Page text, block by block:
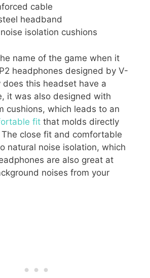
cable
headband
isolation cushions
name of the game when it
headphones designed by V-
does this headset have a
it was also designed with
cushions, which leads to an
fit that molds directly
close fit and comfortable
natural noise isolation, which
are also great at
noises from your